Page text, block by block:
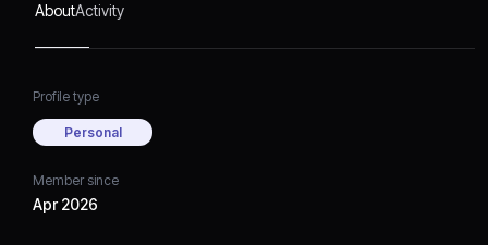
AboutActivity
Profile type
Personal
Member since
Apr 2026